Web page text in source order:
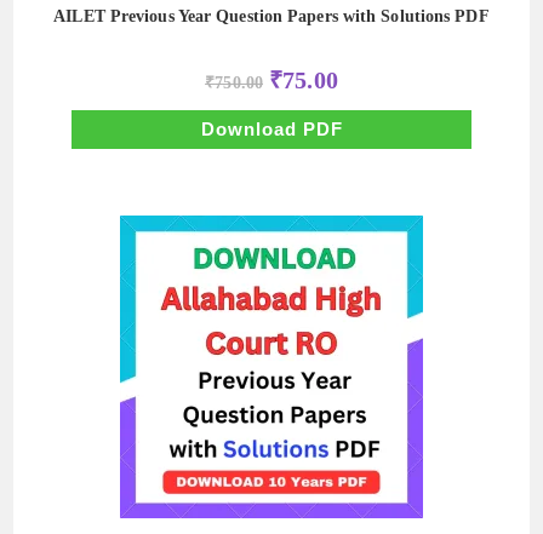
AILET Previous Year Question Papers with Solutions PDF
₹750.00 Original
price
was:
₹750.00.
₹75.00Current
price
is:
₹75.00.
Download PDF